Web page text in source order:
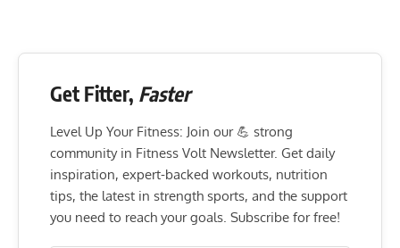
Get Fitter, Faster
Level Up Your Fitness: Join our 💪 strong
community in Fitness Volt Newsletter. Get daily
inspiration, expert-backed workouts, nutrition
tips, the latest in strength sports, and the support
you need to reach your goals. Subscribe for free!